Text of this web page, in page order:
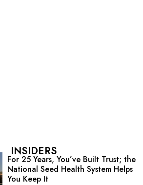
INSIDERS
For 25 Years, You’ve Built Trust; the
National Seed Health System Helps
You Keep It